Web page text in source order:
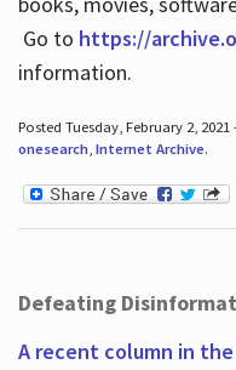
Go to https://
information.
Posted Tuesday, February 2,
onesearch, Internet Archive.
Defeating
A recent column in